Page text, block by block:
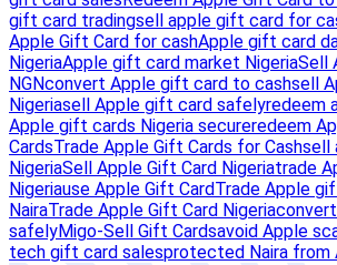
gift card tradingsell apple gift card for
Apple Gift Card for cashApple gift card
NigeriaApple gift card market NigeriaSell
NGNconvert Apple gift card to cashsell
Nigeriasell Apple gift card safelyredeem
Apple gift cards Nigeria secureredeem
CardsTrade Apple Gift Cards for Cashsell
NigeriaSell Apple Gift Card Nigeriatrade
Nigeriause Apple Gift CardTrade Apple
NairaTrade Apple Gift Card Nigeria
safelyMigo-Sell Gift Cardsavoid Apple
tech gift card salesprotected Naira from